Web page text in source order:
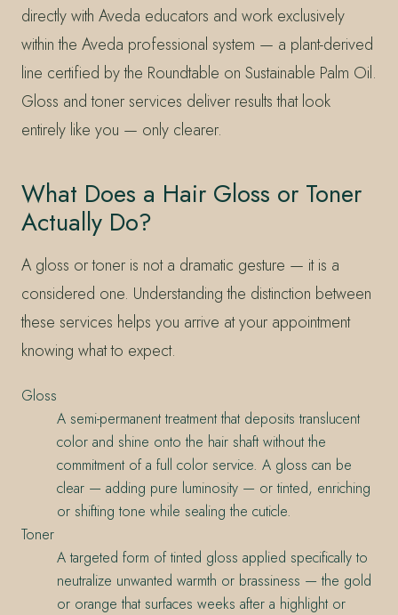
directly with Aveda educators and work exclusively
within the Aveda professional system — a plant-derived
line certified by the Roundtable on Sustainable Palm Oil.
Gloss and toner services deliver results that look
entirely like you — only clearer.
What Does a Hair Gloss or Toner
Actually Do?
A gloss or toner is not a dramatic gesture — it is a
considered one. Understanding the distinction between
these services helps you arrive at your appointment
knowing what to expect.
Gloss
A semi-permanent treatment that deposits translucent
color and shine onto the hair shaft without the
commitment of a full color service. A gloss can be
clear — adding pure luminosity — or tinted, enriching
or shifting tone while sealing the cuticle.
Toner
A targeted form of tinted gloss applied specifically to
neutralize unwanted warmth or brassiness — the gold
or orange that surfaces weeks after a highlight or